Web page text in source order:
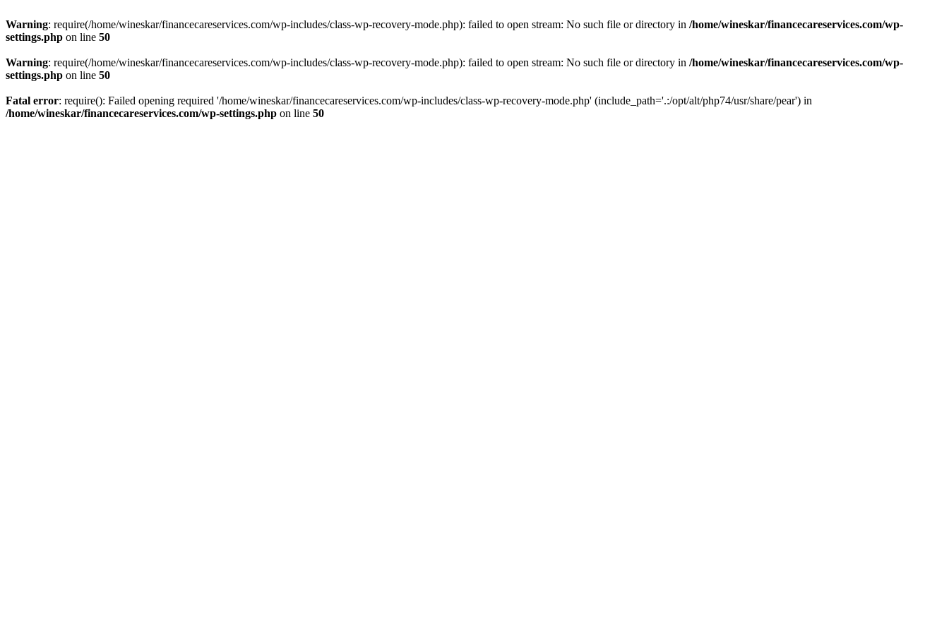
Warning: require(/home/wineskar/financecareservices.com/wp-includes/class-wp-recovery-mode.php): failed to open stream: No such file or directory in /home/wineskar/financecareservices.com/wp-
settings.php on line 50
Warning: require(/home/wineskar/financecareservices.com/wp-includes/class-wp-recovery-mode.php): failed to open stream: No such file or directory in /home/wineskar/financecareservices.com/wp-
settings.php on line 50
Fatal error: require(): Failed opening required '/home/wineskar/financecareservices.com/wp-includes/class-wp-recovery-mode.php' (include_path='.:/opt/alt/php74/usr/share/pear') in
/home/wineskar/financecareservices.com/wp-settings.php on line 50